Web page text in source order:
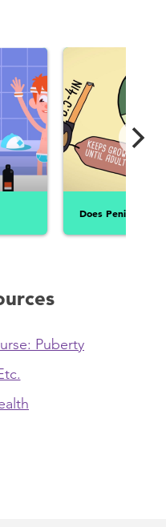
Does Penis Size
Puberty